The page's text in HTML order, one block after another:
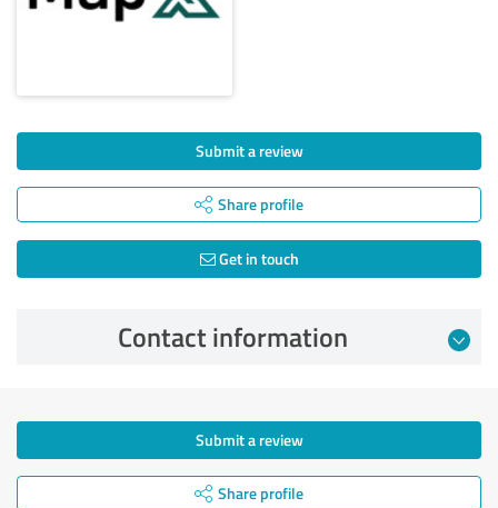
Submit a review
Share profile
Get in touch
Contact information
Submit a review
Share profile